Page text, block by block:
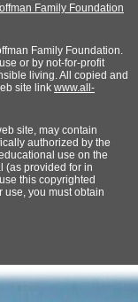
Family Foundation
Family Foundation.
or by not-for-profit
living. All copied and
site link www.all-
site, may contain
authorized by the
use on the
(as provided for in
this copyrighted
use, you must obtain